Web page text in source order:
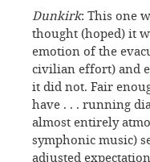
Dunkirk: This one
thought (hoped) it
emotion of the
civilian effort) and
it did not. Fair
have . . . running
almost entirely
symphonic music)
adjusted